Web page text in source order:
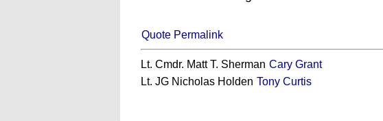
Quote Permalink
Lt. Cmdr. Matt T. Sherman Cary Grant
Lt. JG Nicholas Holden Tony Curtis